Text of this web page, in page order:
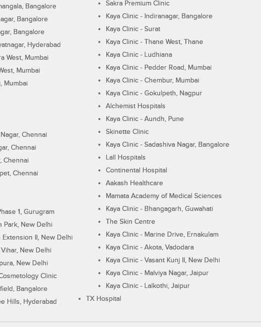
Bangalore
Bangalore
Bangalore
Hyderabad
West, Mumbai
Mumbai
Mumbai
Chennai
Chennai
Chennai
Chennai
1, Gurugram
Park, New Delhi
Extension II, New Delhi
New Delhi
New Delhi
Clinic
Bangalore
Hills, Hyderabad
Sakra Premium Clinic
Kaya Clinic - Indiranagar, Bangalore
Kaya Clinic - Surat
Kaya Clinic - Thane West, Thane
Kaya Clinic - Ludhiana
Kaya Clinic - Pedder Road, Mumbai
Kaya Clinic - Chembur, Mumbai
Kaya Clinic - Gokulpeth, Nagpur
Alchemist Hospitals
Kaya Clinic - Aundh, Pune
Skinette Clinic
Kaya Clinic - Sadashiva Nagar, Bangalore
Lall Hospitals
Continental Hospital
Aakash Healthcare
Mamata Academy of Medical Sciences
Kaya Clinic - Bhangagarh, Guwahati
The Skin Centre
Kaya Clinic - Marine Drive, Ernakulam
Kaya Clinic - Akota, Vadodara
Kaya Clinic - Vasant Kunj II, New Delhi
Kaya Clinic - Malviya Nagar, Jaipur
Kaya Clinic - Lalkothi, Jaipur
TX Hospital